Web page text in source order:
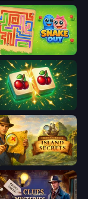
Snake Out: Maze Escape
Mahjong Puzzle: Tile Match
Hidden Objects: Island Secrets